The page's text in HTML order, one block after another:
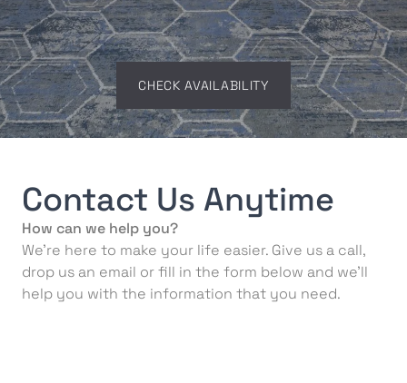
CHECK AVAILABILITY
Contact Us Anytime
How can we help you?
We’re here to make your life easier. Give us a call,
drop us an email or fill in the form below and we’ll
help you with the information that you need.